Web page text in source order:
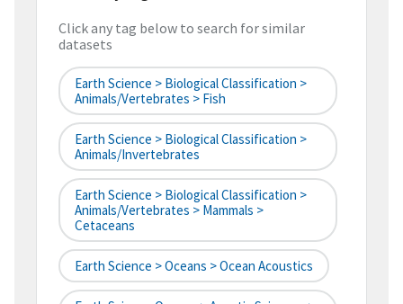
Click any tag below to search for similar
datasets
Earth Science > Biological Classification >
Animals/Vertebrates > Fish
Earth Science > Biological Classification >
Animals/Invertebrates
Earth Science > Biological Classification >
Animals/Vertebrates > Mammals >
Cetaceans
Earth Science > Oceans > Ocean Acoustics